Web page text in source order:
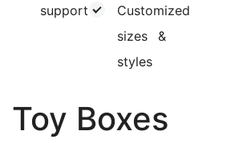
support
Customized
sizes &
styles
Toy Boxes